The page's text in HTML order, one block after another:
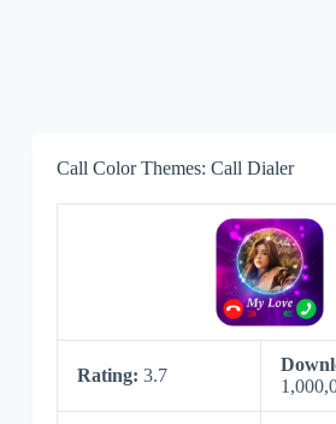
Call Color Themes: Call Dialer
Rating: 3.7